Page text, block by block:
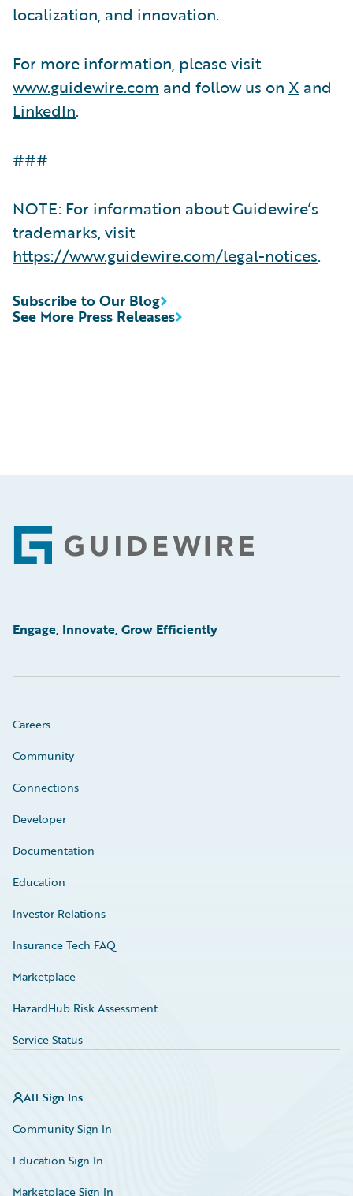
localization, and innovation.
For more information, please visit
www.guidewire.com and follow us on X and
LinkedIn.
###
NOTE: For information about Guidewire’s
trademarks, visit
https://www.guidewire.com/legal-notices.
See More Press Releases
Subscribe to Our Blog
Footer
Engage, Innovate, Grow Efficiently
Careers
Community
Connections
Developer
Documentation
Education
Investor Relations
Insurance Tech FAQ
Marketplace
HazardHub Risk Assessment
Service Status
All Sign Ins
Community Sign In
Education Sign In
Marketplace Sign In